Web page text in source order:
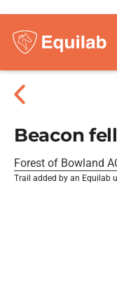
Beacon
Forest of Bowland
Trail added by an Equilab